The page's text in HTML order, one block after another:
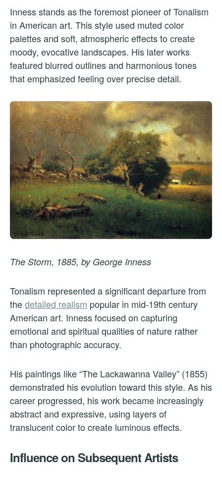
Inness stands as the foremost pioneer of Tonalism
in American art. This style used muted color
palettes and soft, atmospheric effects to create
moody, evocative landscapes. His later works
featured blurred outlines and harmonious tones
that emphasized feeling over precise detail.
The Storm, 1885, by George Inness
Tonalism represented a significant departure from
thedetailed realism popular in mid-19th century
American art. Inness focused on capturing
emotional and spiritual qualities of nature rather
than photographic accuracy.
His paintings like “The Lackawanna Valley” (1855)
demonstrated his evolution toward this style. As his
career progressed, his work became increasingly
abstract and expressive, using layers of
translucent color to create luminous effects.
Influence on Subsequent Artists